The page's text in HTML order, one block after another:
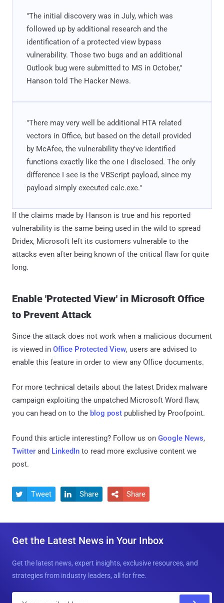
"The initial discovery was in July, which was
followed up by additional research and the
identification of a protected view bypass
vulnerability. Those two bugs and an additional
Outlook bug were submitted to MS in October,"
Hanson told The Hacker News.
"There may very well be additional HTA related
vectors in Office, but based on the detail provided
by McAfee, the vulnerability they've identified
functions exactly like the one I disclosed. The only
difference I see is the VBScript payload, since my
payload simply executed calc.exe."
If the claims made by Hanson is true and his reported
vulnerability is the same being used in the wild to spread
Dridex, Microsoft left its customers vulnerable to the
attacks even after being known of the critical flaw for quite
long.
Enable 'Protected View' in Microsoft Office
to Prevent Attack
Since the attack does not work when a malicious document
is viewed in Office Protected View, users are advised to
enable this feature in order to view any Office documents.
For more technical details about the latest Dridex malware
campaign exploiting the unpatched Microsoft Word flaw,
you can head on to the blog post published by Proofpoint.
Found this article interesting? Follow us on Google News,
Twitter and LinkedIn to read more exclusive content we
post.
 Tweet  Share  Share
Get the Latest News in Your Inbox
Get the latest news, expert insights, exclusive resources, and
strategies from industry leaders, all for free.